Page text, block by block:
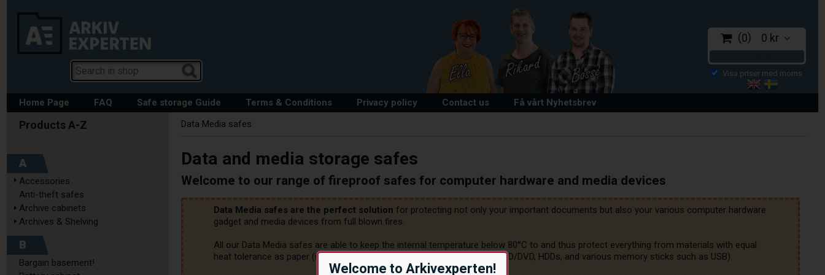
Welcome to Arkivexperten!
0 0 kr
Home Page FAQ Safe storage Guide Terms & Conditions Privacy policy Contact us Få vårt Nyhetsbrev
A
Accessories
Anti-theft safes
Archive cabinets
Archives & Shelving
B
Bargain basement!
Data Media safes
Data and media storage safes
Welcome to our range of fireproof safes for computer hardware and media devices
Data Media safes are the perfect solution for protecting not only your important documents but also your various computer hardware
gadget and media devices from full blown fires.
All our Data Media safes are able to keep the internal temperature below 80°C to and thus protect everything from materials with equal
heat tolerance as paper (i.e. up to 180°C) to sensitive digital media (e.g. CD/DVD, HDDs, and various memory sticks such as USB).